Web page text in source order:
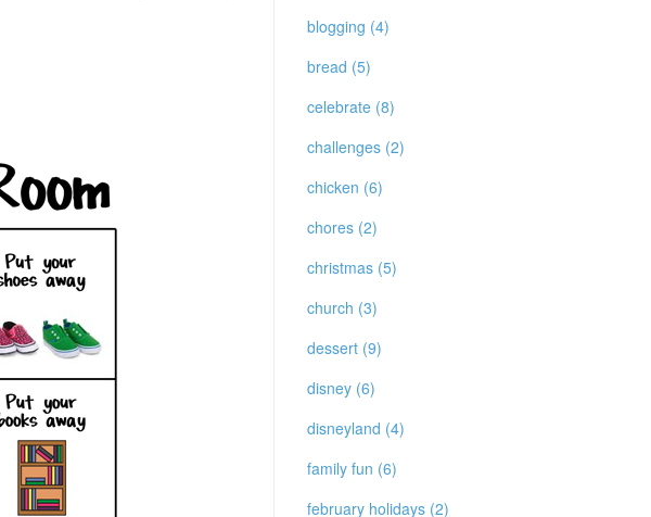
blogging (4)
bread (5)
celebrate (8)
challenges (2)
chicken (6)
chores (2)
christmas (5)
church (3)
dessert (9)
disney (6)
disneyland (4)
family fun (6)
february holidays (2)